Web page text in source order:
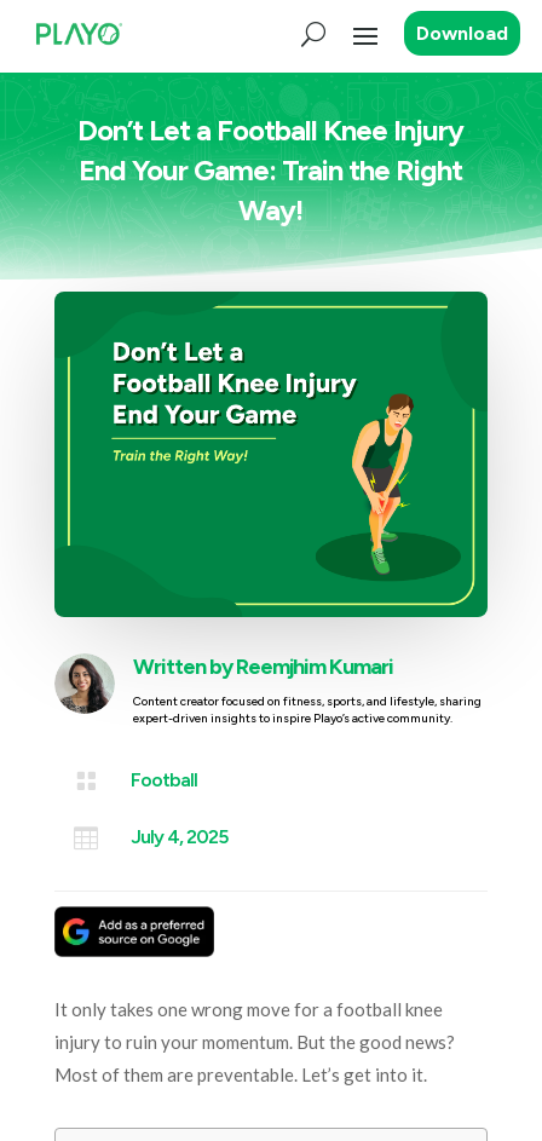
Download
Don’t Let a Football Knee Injury
End Your Game: Train the Right
Way!
Written byReemjhim Kumari
Content creator focused on fitness, sports, and lifestyle, sharing
expert-driven insights to inspire Playo’s active community.
 Football
 July 4, 2025
It only takes one wrong move for a football knee
injury to ruin your momentum. But the good news?
Most of them are preventable. Let’s get into it.